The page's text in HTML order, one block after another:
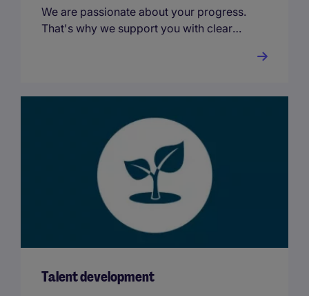
We are passionate about your progress.
That's why we support you with clear
Talent development